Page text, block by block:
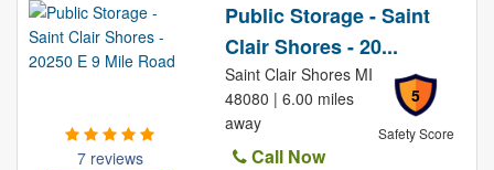
7 reviews
Public Storage - Saint
Clair Shores - 20...
5
Safety Score
Saint Clair Shores MI
48080 | 6.00 miles
away
Call Now